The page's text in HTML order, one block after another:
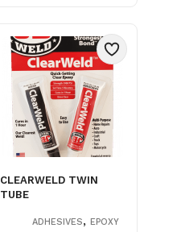
CLEARWELD TWIN
TUBE
ADHESIVES,EPOXY